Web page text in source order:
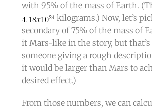
with 95% of the mass of Earth.
kilograms.) Now, let’s
secondary of 75% of the mass of
it Mars-like in the story, but
someone giving a rough
it would be larger than Mars to
desired effect.)
From those numbers, we can